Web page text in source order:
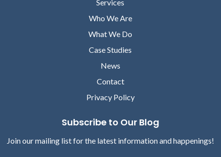
Services
Who We Are
What We Do
Case Studies
News
Contact
Privacy Policy
Subscribe to Our Blog
Join our mailing list for the latest information and happenings!